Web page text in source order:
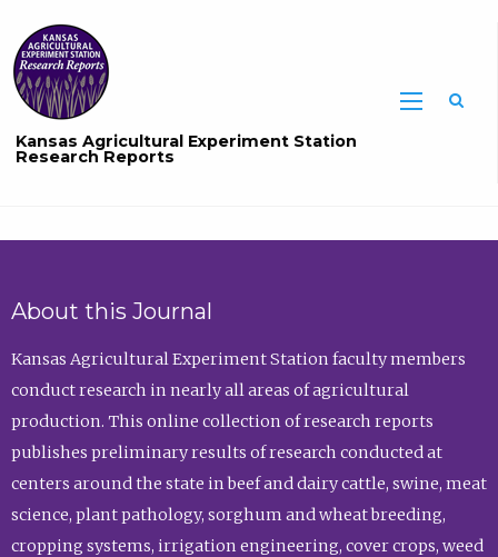
Kansas Agricultural Experiment Station
Research Reports
About this Journal
Kansas Agricultural Experiment Station faculty members
conduct research in nearly all areas of agricultural
production. This online collection of research reports
publishes preliminary results of research conducted at
centers around the state in beef and dairy cattle, swine, meat
science, plant pathology, sorghum and wheat breeding,
cropping systems, irrigation engineering, cover crops, weed